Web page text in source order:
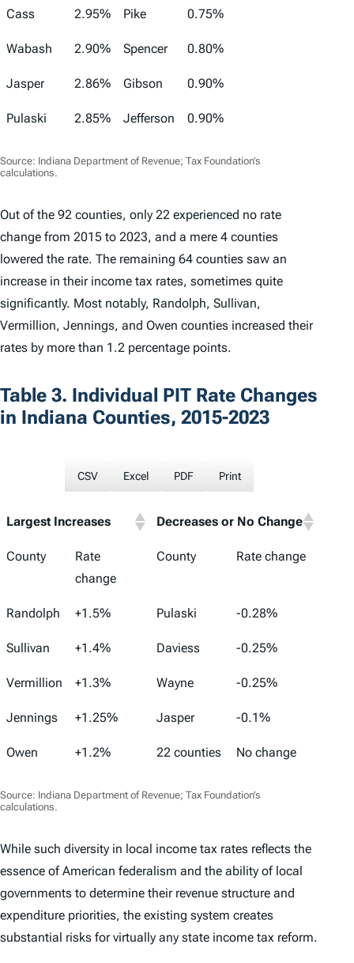
Cass 2.95% Pike 0.75%
Wabash 2.90% Spencer 0.80%
Jasper 2.86% Gibson 0.90%
Pulaski 2.85% Jefferson 0.90%
Source: Indiana Department of Revenue; Tax Foundation’s
calculations.
Out of the 92 counties, only 22 experienced no rate
change from 2015 to 2023, and a mere 4 counties
lowered the rate. The remaining 64 counties saw an
increase in their income tax rates, sometimes quite
significantly. Most notably, Randolph, Sullivan,
Vermillion, Jennings, and Owen counties increased their
rates by more than 1.2 percentage points.
Table 3. Individual PIT Rate Changes
in Indiana Counties, 2015-2023
CSV Excel PDF Print
Largest Increases Decreases or No Change
County
Rate
change
County Rate change
Randolph +1.5% Pulaski -0.28%
Sullivan +1.4% Daviess -0.25%
Vermillion +1.3% Wayne -0.25%
Jennings +1.25% Jasper -0.1%
Owen +1.2% 22 counties No change
Source: Indiana Department of Revenue; Tax Foundation’s
calculations.
While such diversity in local income tax rates reflects the
essence of American federalism and the ability of local
governments to determine their revenue structure and
expenditure priorities, the existing system creates
substantial risks for virtually any state income tax reform.